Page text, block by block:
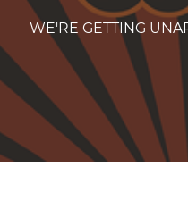
WE'RE GETTING